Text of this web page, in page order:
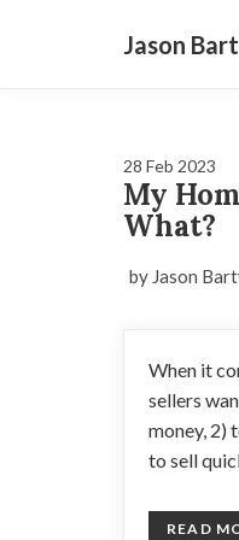
Jason
28 Feb 2023
My
What?
by Jason
When it
sellers
money, 2)
to sell
READ